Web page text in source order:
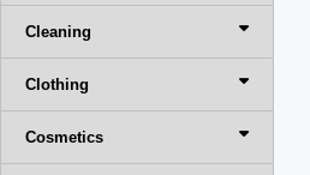
Cleaning
Clothing
Cosmetics